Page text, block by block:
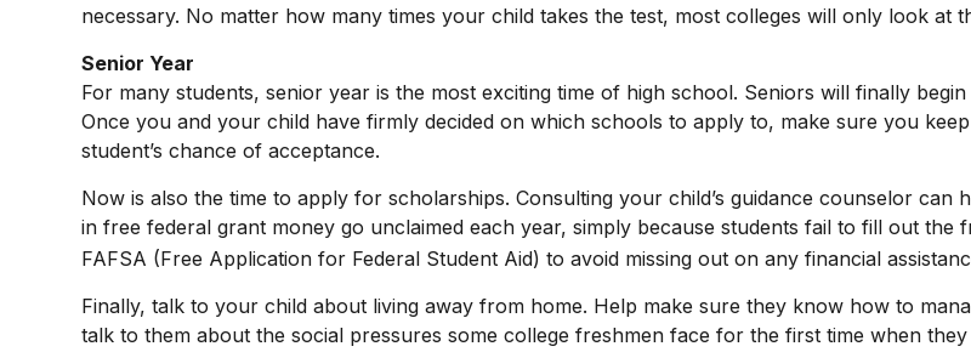
necessary. No matter how many times your child takes the test, most colleges will only look at
Senior Year
For many students, senior year is the most exciting time of high school. Seniors will finally
Once you and your child have firmly decided on which schools to apply to, make sure you
student’s chance of acceptance.
Now is also the time to apply for scholarships. Consulting your child’s guidance counselor
in free federal grant money go unclaimed each year, simply because students fail to fill out
FAFSA (Free Application for Federal Student Aid) to avoid missing out on any financial
Finally, talk to your child about living away from home. Help make sure they know how to
talk to them about the social pressures some college freshmen face for the first time when